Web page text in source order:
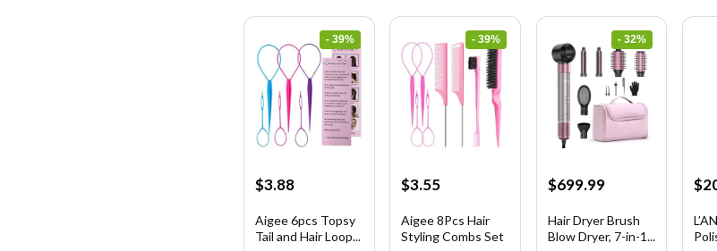
- 39%
Original
was:
$6.40.
$3.88Current
is:
$3.88.
Aigee 6pcs Topsy
Tail and Hair Loop...
- 39%
Original
was:
$5.79.
$3.55Current
is:
$3.55.
Aigee 8Pcs Hair
Styling Combs Set
- 32%
Original
was:
$1,035.99.
$699.99Current
is:
$699.99.
Hair Dryer Brush
Blow Dryer, 7-in-1...
$